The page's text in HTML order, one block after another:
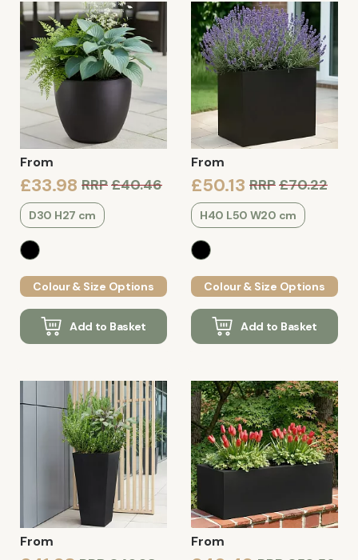
From
£33.98 RRP£40.46
D30 H27 cm
Colour & Size Options
Add to Basket
From
£50.13 RRP£70.22
H40 L50 W20 cm
Colour & Size Options
Add to Basket
From From